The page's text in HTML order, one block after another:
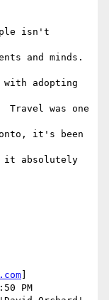
isn't
and minds.
adopting
Travel was one
onto, it's been
it absolutely
PM